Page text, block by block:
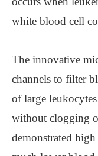
white blood cell
The innovative
channels to filter
of large
without clogging
demonstrated